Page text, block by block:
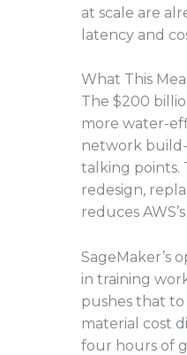
at scale are
latency and
What This
The $200
more water-
network
talking points.
redesign,
reduces
SageMaker’s
in training
pushes that
material cost
four hours of